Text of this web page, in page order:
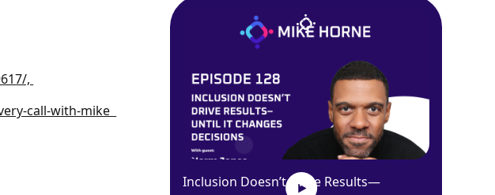
,
call-with-mike
Inclusion Doesn’t Drive Results—